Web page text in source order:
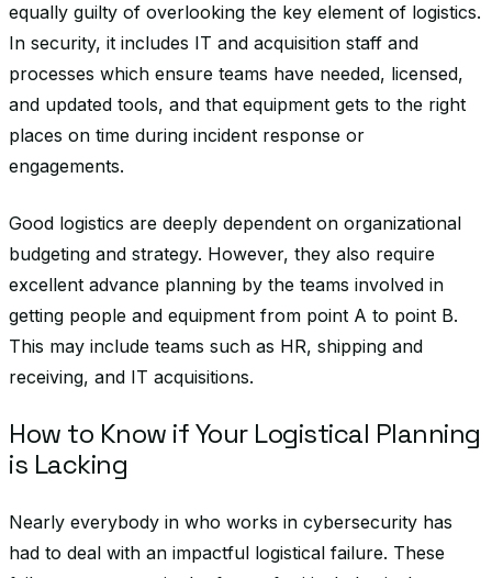
equally guilty of overlooking the key element of logistics.
In security, it includes IT and acquisition staff and
processes which ensure teams have needed, licensed,
and updated tools, and that equipment gets to the right
places on time during incident response or
engagements.
Good logistics are deeply dependent on organizational
budgeting and strategy. However, they also require
excellent advance planning by the teams involved in
getting people and equipment from point A to point B.
This may include teams such as HR, shipping and
receiving, and IT acquisitions.
How to Know if Your Logistical Planning
is Lacking
Nearly everybody in who works in cybersecurity has
had to deal with an impactful logistical failure. These